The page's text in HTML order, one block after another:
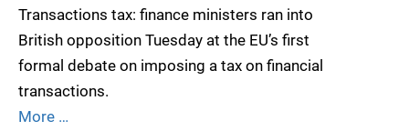
Transactions tax: finance ministers ran into
British opposition Tuesday at the EU’s first
formal debate on imposing a tax on financial
transactions.
More …